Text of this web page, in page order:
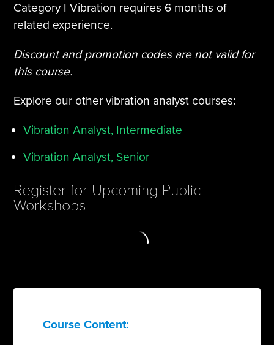
Category I Vibration requires 6 months of
related experience.
Discount and promotion codes are not valid for
this course.
Explore our other vibration analyst courses:
Vibration Analyst, Intermediate
Vibration Analyst, Senior
Register for Upcoming Public
Workshops
Course Content: